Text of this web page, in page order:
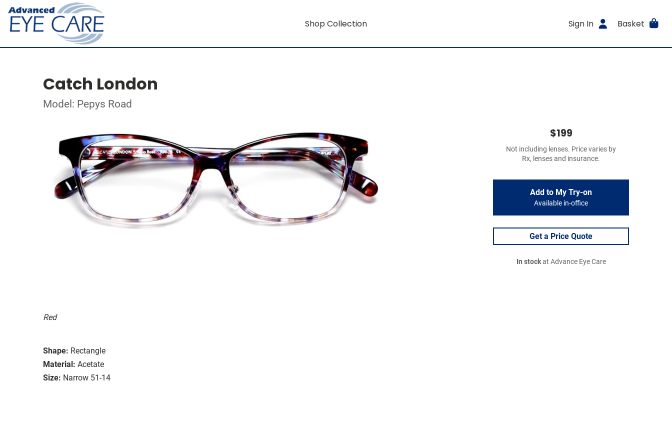
Shop Collection Sign In Basket
Catch London
Model: Pepys Road
Red
Shape: Rectangle
Material: Acetate
Size: Narrow 51-14
$199
Not including lenses. Price varies by
Rx, lenses and insurance.
Add to My Try-on
Available in-office
Get a Price Quote
In stockat Advance Eye Care